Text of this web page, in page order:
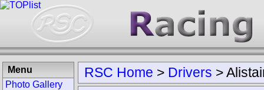
RSC Home > Drivers >
Menu
Photo Gallery